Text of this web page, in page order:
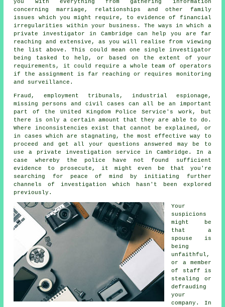
you with everything from gathering information
concerning marriage, relationships and other family
issues which you might require, to evidence of financial
irregularities within your business. The ways in which a
private investigator in Cambridge can help you are far
reaching and extensive, as you will realise from viewing
the list above. This could mean one single investigator
being tasked to help, or based on the extent of your
requirements, it could require a whole team of operators
if the assignment is far reaching or requires monitoring
and surveillance.
Fraud, employment tribunals, industrial espionage,
missing persons and civil cases can all be an important
part of the United Kingdom Police Service's work, but
there is only a certain amount that they are able to do.
Where inconsistencies exist that cannot be explained, or
in cases which are stagnating, the most effective way to
proceed and get all your questions answered may be to
use a private investigation service in Cambridge. In a
case whereby the police have not found sufficient
evidence to prosecute, it might even be that you're
searching for peace of mind by initiating further
channels of investigation which hasn't been explored
previously.
Your
suspicions
might be
that a
spouse is
being
unfaithful,
or a member
of staff is
stealing or
defrauding
your
company. In